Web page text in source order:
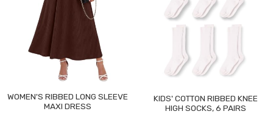
WOMEN'S RIBBED LONG SLEEVE
MAXI DRESS
KIDS' COTTON RIBBED KNEE
HIGH SOCKS, 6 PAIRS